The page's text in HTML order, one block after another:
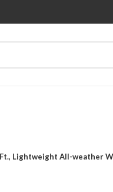
Lightweight All-weather